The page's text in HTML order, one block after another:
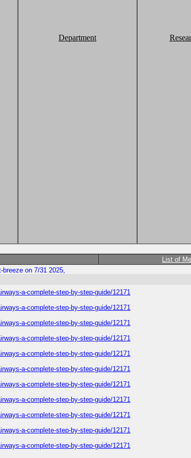
Department
List of
on 7/31 2025,
a-complete-step-by-step-guide/12171
a-complete-step-by-step-guide/12171
a-complete-step-by-step-guide/12171
a-complete-step-by-step-guide/12171
a-complete-step-by-step-guide/12171
a-complete-step-by-step-guide/12171
a-complete-step-by-step-guide/12171
a-complete-step-by-step-guide/12171
a-complete-step-by-step-guide/12171
a-complete-step-by-step-guide/12171
a-complete-step-by-step-guide/12171